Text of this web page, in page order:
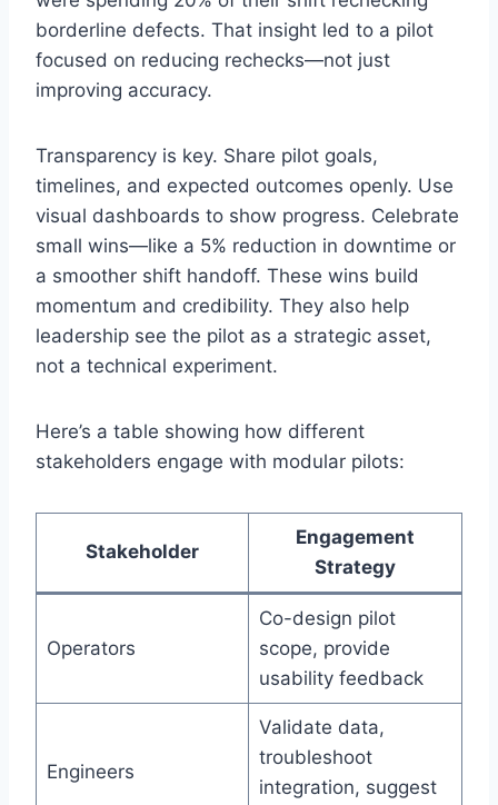
borderline defects. That insight led to a pilot
focused on reducing rechecks—not just
improving accuracy.
Transparency is key. Share pilot goals,
timelines, and expected outcomes openly. Use
visual dashboards to show progress. Celebrate
small wins—like a 5% reduction in downtime or
a smoother shift handoff. These wins build
momentum and credibility. They also help
leadership see the pilot as a strategic asset,
not a technical experiment.
Here’s a table showing how different
stakeholders engage with modular pilots:
Stakeholder
Engagement
Strategy
Operators
Co-design pilot
scope, provide
usability feedback
Engineers
Validate data,
troubleshoot
integration, suggest